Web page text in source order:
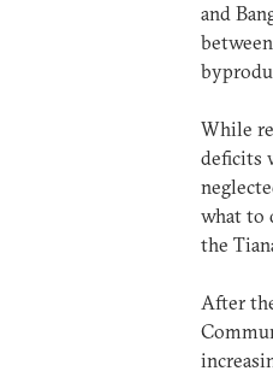
and
While
deficits
what to
the
After